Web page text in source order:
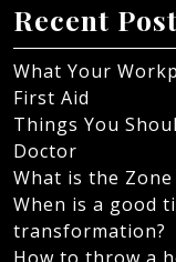
Recent
What Your
First Aid
Things You
Doctor
What is the Zone
When is a good
transformation?